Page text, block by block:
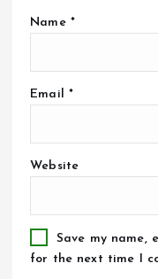
Name *
Email *
Website
Save my name,
for the next time I